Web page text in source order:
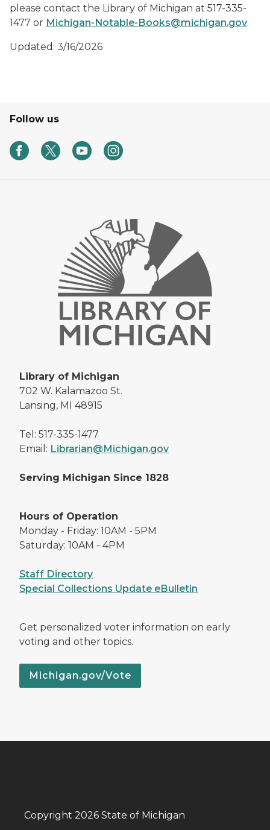
please contact the Library of Michigan at 517-335-
1477 or Michigan-Notable-Books@michigan.gov.
Updated: 3/16/2026
Follow us
Library of Michigan
702 W. Kalamazoo St.
Lansing, MI 48915
Tel: 517-335-1477
Email: Librarian@Michigan.gov
Serving Michigan Since 1828
Hours of Operation
Monday - Friday: 10AM - 5PM
Saturday: 10AM - 4PM
Staff Directory
Special Collections Update eBulletin
Get personalized voter information on early
voting and other topics.
Michigan.gov/Vote
Copyright 2026 State of Michigan